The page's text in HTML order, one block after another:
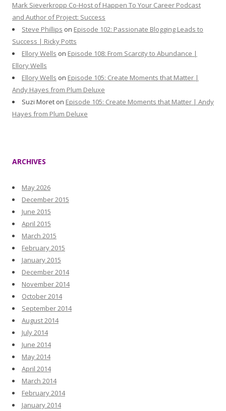
Mark Sieverkropp Co-Host of Happen To Your Career Podcast
and Author of Project: Success
Steve Phillips on Episode 102: Passionate Blogging Leads to
Success | Ricky Potts
Ellory Wells on Episode 108: From Scarcity to Abundance |
Ellory Wells
Ellory Wells on Episode 105: Create Moments that Matter |
Andy Hayes from Plum Deluxe
Suzi Moret on Episode 105: Create Moments that Matter | Andy
Hayes from Plum Deluxe
ARCHIVES
May 2026
December 2015
June 2015
April 2015
March 2015
February 2015
January 2015
December 2014
November 2014
October 2014
September 2014
August 2014
July 2014
June 2014
May 2014
April 2014
March 2014
February 2014
January 2014